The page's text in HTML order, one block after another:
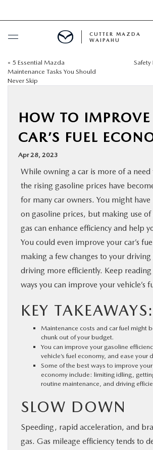
BUY ONLINE
NEW
PARTS
BUY ONLINE
ABOUT US
MAZDA RESOURCES
CUTTER MAZDA
WAIPAHU
« 5 Essential Mazda
Maintenance Tasks You Should
Never Skip
Safety
HOW TO
CAR’S FUEL
Apr 28, 2023
While owning a car is more of a need
the rising gasoline prices have
for many car owners. You might
on gasoline prices, but making use
gas can enhance efficiency and help
You could even improve your car’s
making a few changes to your driving
driving more efficiently. Keep
ways you can improve your vehicle’s
KEY TAKEAWAYS:
Maintenance costs and car fuel might
chunk out of your budget.
You can improve your gasoline
vehicle’s fuel economy, and ease your
Some of the best ways to improve your
economy include: limiting idling,
routine maintenance, and driving
SLOW DOWN
Speeding, rapid acceleration, and
gas. Gas mileage efficiency tends to